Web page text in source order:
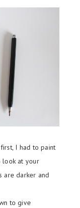
I had to paint
look at your
are darker and
to give